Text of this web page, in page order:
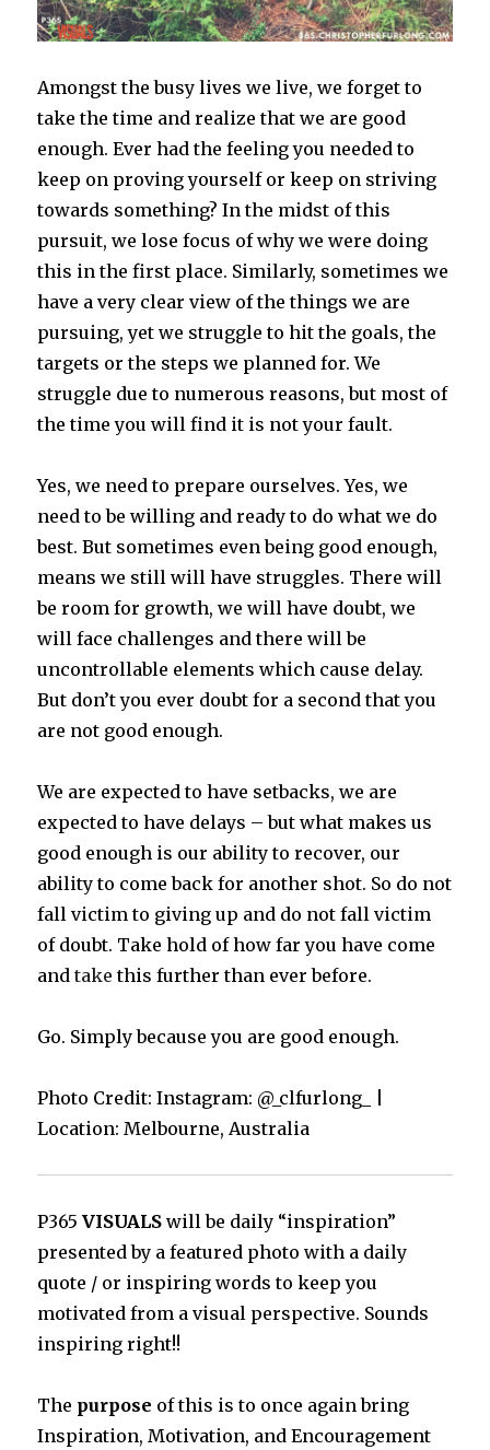
Amongst the busy lives we live, we forget to
take the time and realize that we are good
enough. Ever had the feeling you needed to
keep on proving yourself or keep on striving
towards something? In the midst of this
pursuit, we lose focus of why we were doing
this in the first place. Similarly, sometimes we
have a very clear view of the things we are
pursuing, yet we struggle to hit the goals, the
targets or the steps we planned for. We
struggle due to numerous reasons, but most of
the time you will find it is not your fault.
Yes, we need to prepare ourselves. Yes, we
need to be willing and ready to do what we do
best. But sometimes even being good enough,
means we still will have struggles. There will
be room for growth, we will have doubt, we
will face challenges and there will be
uncontrollable elements which cause delay.
But don’t you ever doubt for a second that you
are not good enough.
We are expected to have setbacks, we are
expected to have delays – but what makes us
good enough is our ability to recover, our
ability to come back for another shot. So do not
fall victim to giving up and do not fall victim
of doubt. Take hold of how far you have come
andtake this further than ever before.
Go. Simply because you are good enough.
Photo Credit: Instagram: @_clfurlong_ |
Location: Melbourne, Australia
P365VISUALS will be daily “inspiration”
presented by a featured photo with a daily
quote / or inspiring words to keep you
motivated from a visual perspective. Sounds
inspiring right!!
The purpose of this is to once again bring
Inspiration, Motivation, and Encouragement